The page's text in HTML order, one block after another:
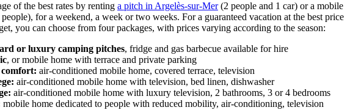
of the best rates by renting a pitch in Argelès-sur-Mer(2 people and 1 car) or a mobile
for a weekend, a week or two weeks. For a guaranteed vacation at the best price
you can choose from four packages, with prices varying according to the season:
or luxury camping pitches, fridge and gas barbecue available for hire
, or mobile home with terrace and private parking
air-conditioned mobile home, covered terrace, television
air-conditioned mobile home with television, bed linen, dishwasher
air-conditioned mobile home with luxury television, 2 bathrooms, 3 or 4 bedrooms
mobile home dedicated to people with reduced mobility, air-conditioning, television